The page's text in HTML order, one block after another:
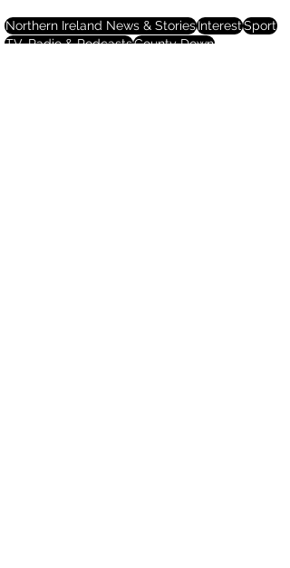
Northern Ireland News & StoriesInterestSport
TV, Radio & PodcastsCounty Down